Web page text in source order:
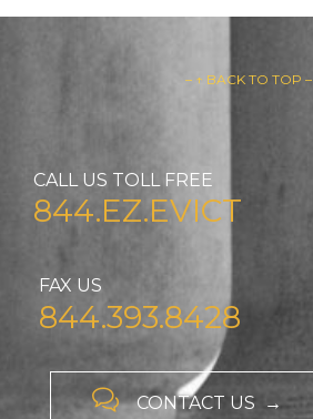
– ↑ BACK TO TOP –
CALL US TOLL FREE
844.EZ.EVICT
FAX US
844.393.8428
 CONTACT US →